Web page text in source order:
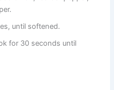
until softened.
for 30 seconds until